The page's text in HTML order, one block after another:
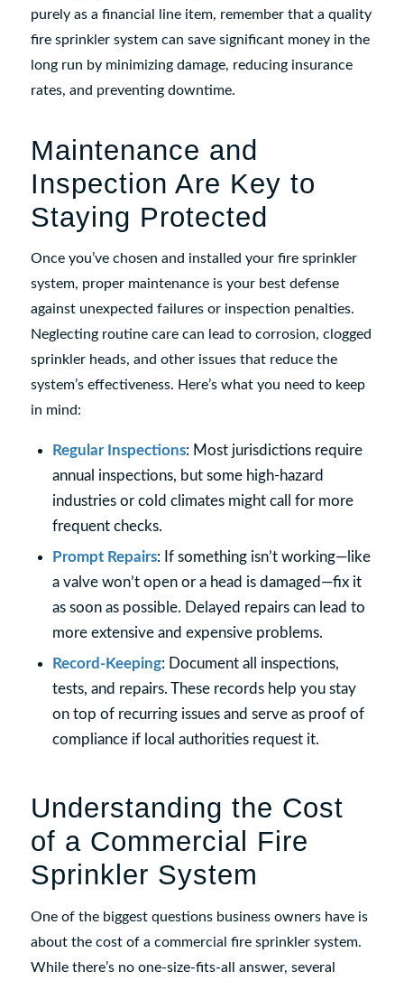
purely as a financial line item, remember that a quality
fire sprinkler system can save significant money in the
long run by minimizing damage, reducing insurance
rates, and preventing downtime.
Maintenance and
Inspection Are Key to
Staying Protected
Once you’ve chosen and installed your fire sprinkler
system, proper maintenance is your best defense
against unexpected failures or inspection penalties.
Neglecting routine care can lead to corrosion, clogged
sprinkler heads, and other issues that reduce the
system’s effectiveness. Here’s what you need to keep
in mind:
Regular Inspections: Most jurisdictions require
annual inspections, but some high-hazard
industries or cold climates might call for more
frequent checks.
Prompt Repairs: If something isn’t working—like
a valve won’t open or a head is damaged—fix it
as soon as possible. Delayed repairs can lead to
more extensive and expensive problems.
Record-Keeping: Document all inspections,
tests, and repairs. These records help you stay
on top of recurring issues and serve as proof of
compliance if local authorities request it.
Understanding the Cost
of a Commercial Fire
Sprinkler System
One of the biggest questions business owners have is
about the cost of a commercial fire sprinkler system.
While there’s no one-size-fits-all answer, several